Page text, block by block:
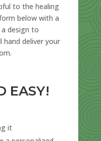
to the healing
below with a
design to
hand deliver your
EASY!
it